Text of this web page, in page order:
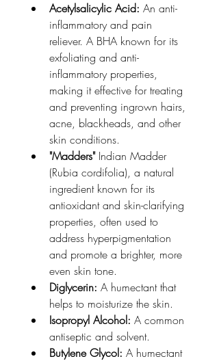
Acetylsalicylic Acid: An anti-
inflammatory and pain
reliever. A BHA known for its
exfoliating and anti-
inflammatory properties,
making it effective for treating
and preventing ingrown hairs,
acne, blackheads, and other
skin conditions.
"Madders" Indian Madder
(Rubia cordifolia), a natural
ingredient known for its
antioxidant and skin-clarifying
properties, often used to
address hyperpigmentation
and promote a brighter, more
even skin tone.
Diglycerin: A humectant that
helps to moisturize the skin.
Isopropyl Alcohol: A common
antiseptic and solvent.
Butylene Glycol: A humectant